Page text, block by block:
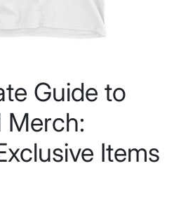
Guide to
Merch:
Items